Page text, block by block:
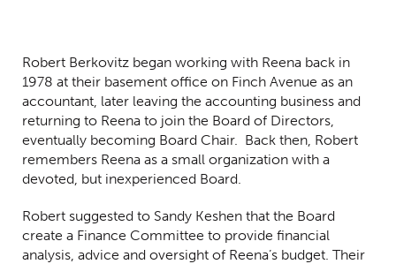
Robert Berkovitz began working with Reena back in
1978 at their basement office on Finch Avenue as an
accountant, later leaving the accounting business and
returning to Reena to join the Board of Directors,
eventually becoming Board Chair. Back then, Robert
remembers Reena as a small organization with a
devoted, but inexperienced Board.
Robert suggested to Sandy Keshen that the Board
create a Finance Committee to provide financial
analysis, advice and oversight of Reena’s budget. Their